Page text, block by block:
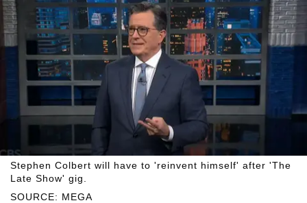
SOURCE: MEGA
Stephen Colbert will have to 'reinvent himself' after 'The
Late Show' gig.